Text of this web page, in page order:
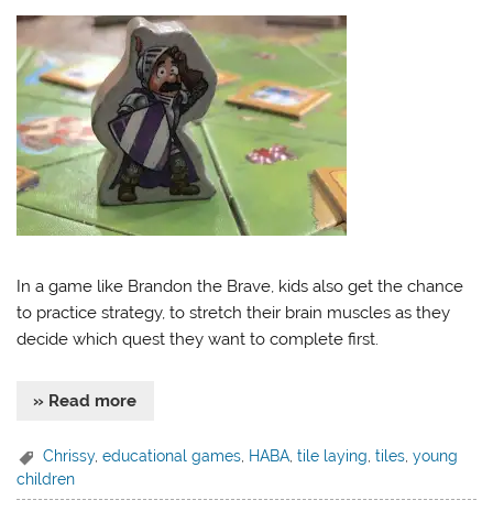
In a game like Brandon the Brave, kids also get the chance
to practice strategy, to stretch their brain muscles as they
decide which quest they want to complete first.
» Read more
Chrissy,educational games HABA ,tile laying ,tiles ,young
children